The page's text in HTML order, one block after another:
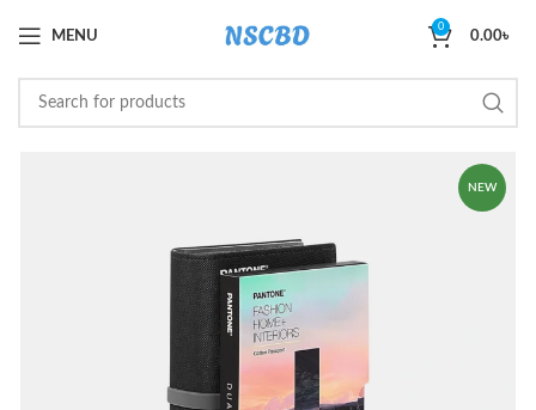
MENU
0
0.00৳
NEW